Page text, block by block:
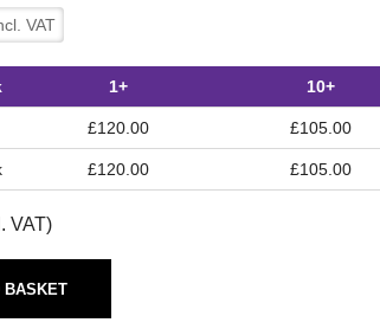
VAT
1+ 10+
£120.00 £105.00
£120.00 £105.00
VAT)
BASKET